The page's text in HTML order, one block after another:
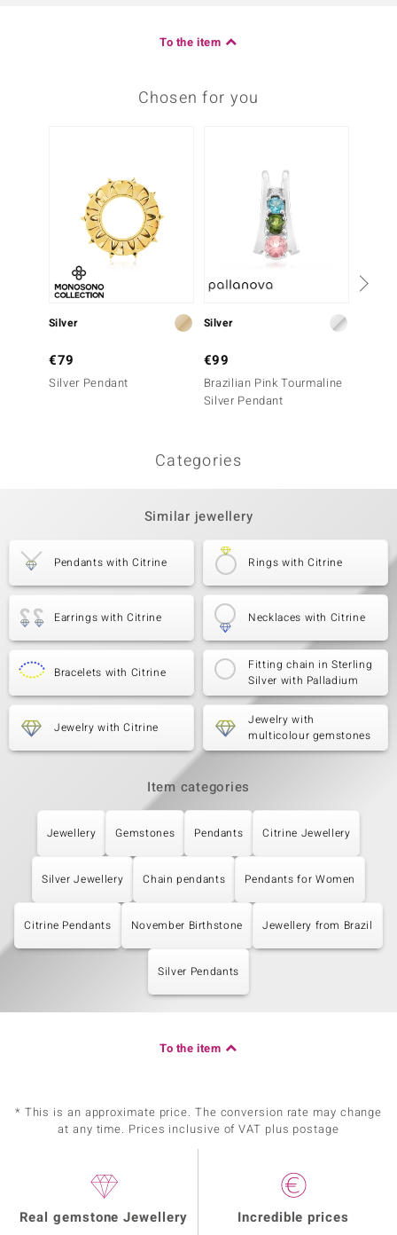
To the item
Chosen for you
Silver
€79
Silver Pendant
Silver
€99
Brazilian Pink Tourmaline
Silver Pendant
Categories
Similar jewellery
Pendants with Citrine Rings with Citrine
Earrings with Citrine Necklaces with Citrine
Bracelets with Citrine
Fitting chain in Sterling
Silver with Palladium
Jewelry with Citrine
Jewelry with
multicolour gemstones
Item categories
Jewellery Gemstones Pendants Citrine Jewellery
Silver Jewellery Chain pendants Pendants for Women
Citrine Pendants November Birthstone Jewellery from Brazil
Silver Pendants
To the item
* This is an approximate price. The conversion rate may change
at any time. Prices inclusive of VAT plus postage
Real gemstone Jewellery Incredible prices